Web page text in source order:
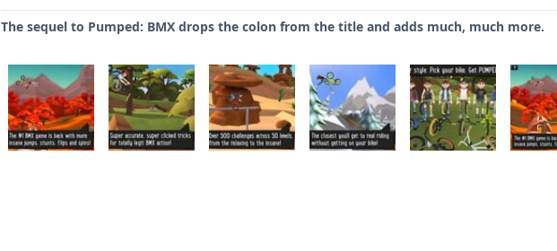
The sequel to Pumped: BMX drops the colon from the title and adds much, much more.